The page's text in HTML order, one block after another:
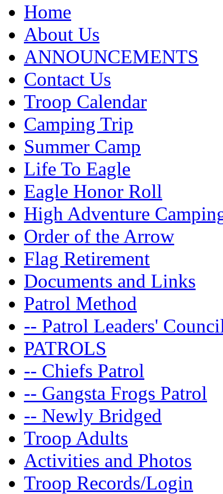
Home
About Us
ANNOUNCEMENTS
Contact Us
Troop Calendar
Camping Trip
Summer Camp
Life To Eagle
Eagle Honor Roll
High Adventure
Order of the Arrow
Flag Retirement
Documents and Links
Patrol Method
-- Patrol Leaders'
PATROLS
-- Chiefs Patrol
-- Gangsta Frogs Patrol
-- Newly Bridged
Troop Adults
Activities and Photos
Troop Records/Login